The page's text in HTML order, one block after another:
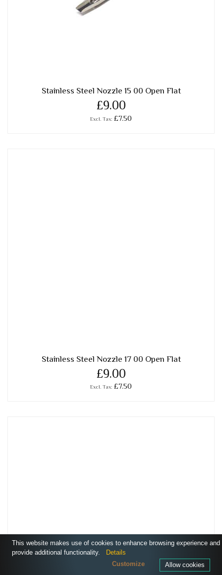
Stainless Steel Nozzle 15 00 Open Flat
£9.00
£7.50
Stainless Steel Nozzle 17 00 Open Flat
£9.00
£7.50
This website makes use of cookies to enhance browsing experience and
provide additional functionality.
Details
Allow cookies
Customize